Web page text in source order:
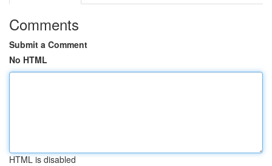
Comments
Submit a Comment
No HTML
HTML is disabled